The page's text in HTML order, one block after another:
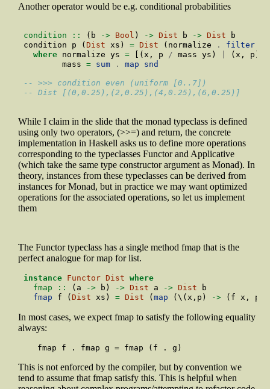
Another operator would be e.g. conditional probabilities
condition :: (b -> Bool ) -> Dist b -> Dist b
condition p ( Dist xs) = Dist (normalize . filter
where normalize ys = [(x, p / mass ys) (x, p)
        mass
= sum . map snd
-- >>> condition even (uniform [0..7])
-- Dist [(0,0.25),(2,0.25),(4,0.25),(6,0.25)]
While I claim in the slide that the monad typeclass is defined
using only two operators, (>>=) and return, the concrete
implementation in Haskell asks us to define more operations
corresponding to the typeclasses Functor and Applicative
(which take the same type constructor argument as Monad). In
theory, instances from these typeclasses can be derived from
instances for Monad, but in practice we may want optimized
operations for the associated operations, so let us implement
them
The Functor typeclass has a single method fmap that is the
perfect analogue for map for list.
instance Functor Dist where
  fmap ::
(a -> b) -> Dist a -> Dist b
fmap f ( Dist xs) = Dist ( map (\(x,p) -> (f x, p))
In most cases, we expect fmap to satisfy the following equality
always:
     fmap f . fmap g = fmap (f . g)
This is not enforced by the compiler, but by convention we
tend to assume that fmap satisfy this. This is helpful when